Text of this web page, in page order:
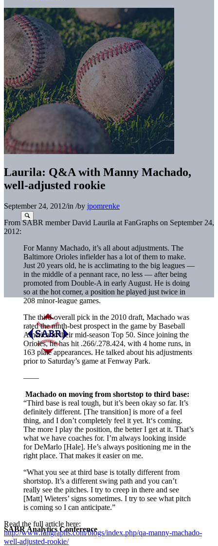
SABR Analytics Conference
Laurila: Q&A with Manny Machado,
well-adjusted rookie
September 24, 2012/in /by jpomrenke
From SABR member David Laurila at FanGraphs on September 24,
2012:
For Manny Machado, it’s all about adjustments. The
Baltimore Orioles infielder has a lot of them to make.
Just 20 years old, he is acclimating to the big leagues —
in the middle of a pennant race, no less — after being
promoted from Double-A in early August. He is doing
so at the hot corner, a position he played just twice in
208 minor-league games.
The third-overall pick in the 2010 draft, Machado was
rated the ninth-best prospect in the game by Baseball
America in their mid-season Top 50. Since joining the
Orioles, he has hit .266/.278.424, with 4 home runs, in
163 plate appearances. He talked about his adjustments
prior to Saturday’s game at Fenway Park.
——
Machado on moving from shortstop to third base:
“Third base is real tough, but it’s been okay so far. It’s
definitely different. [The transition] is more of a feel
thing, and I don’t completely feel it yet. It‘s coming.
The more I play the position, the better I get at it. That’s
what we have coaches for. I’m always looking inside
for DeMarlo [Hale]. He’s always positioning me in the
right place. That makes it easier on me.
“What you see at third base is totally different from
shortstop. It’s a different swing path and you can’t
really see the pitches. I try to creep in there and see
[Matt] Wieters’ signs sometimes. I try to see what pitch
is coming so I can anticipate.”
Read the full article here:
http://www.fangraphs.com/blogs/index.php/qa-manny-machado-
well-adjusted-rookie/